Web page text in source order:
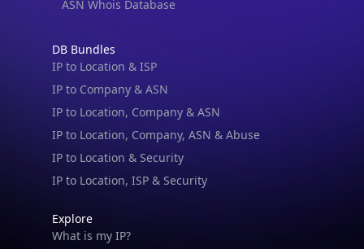
ASN Whois Database
DB Bundles
IP to Location & ISP
IP to Company & ASN
IP to Location, Company & ASN
IP to Location, Company, ASN & Abuse
IP to Location & Security
IP to Location, ISP & Security
Explore
What is my IP?